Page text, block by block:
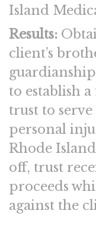
Island
Results:
client’s
to establish
trust to
personal
Rhode
off, trust
proceeds
against the